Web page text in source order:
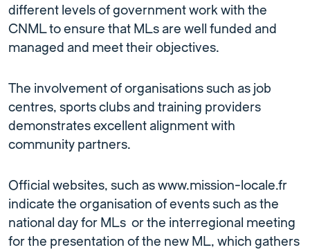
different levels of government work with the
CNML to ensure that MLs are well funded and
managed and meet their objectives.
The involvement of organisations such as job
centres, sports clubs and training providers
demonstrates excellent alignment with
community partners.
Official websites, such as www.mission-locale.fr
indicate the organisation of events such as the
national day for MLs or the interregional meeting
for the presentation of the new ML, which gathers